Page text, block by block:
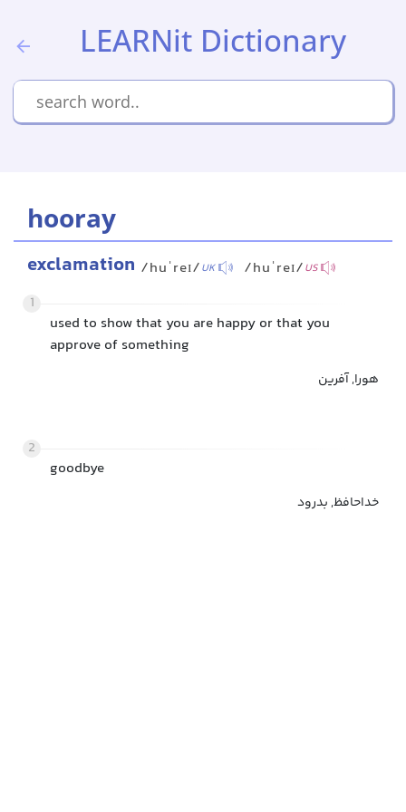
LEARNit Dictionary
hooray
exclamation /huˈreɪ/UK /huˈreɪ/US
1
used to show that you are happy or that you
approve of something
هورا, آفرین
2
goodbye
خداحافظ, بدرود